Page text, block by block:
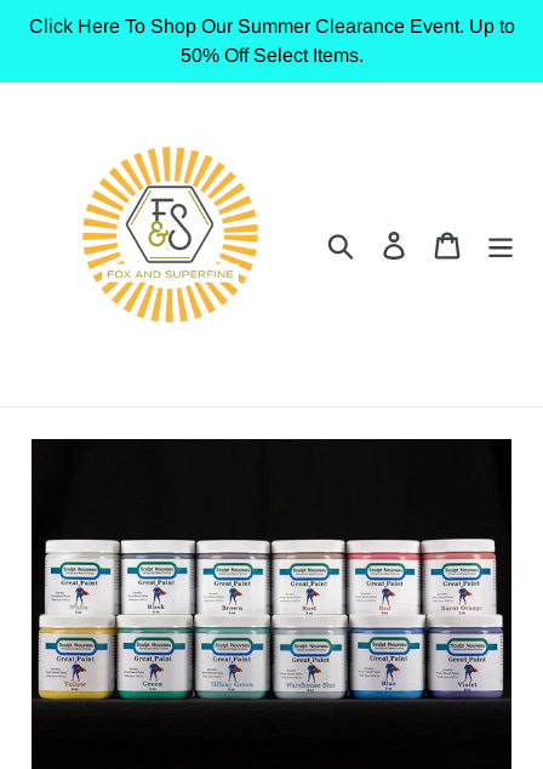
Click Here To Shop Our Summer Clearance Event. Up to
50% Off Select Items.
Search Log in Cart